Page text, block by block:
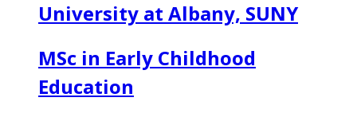
University at Albany, SUNY
MSc in Early Childhood
Education